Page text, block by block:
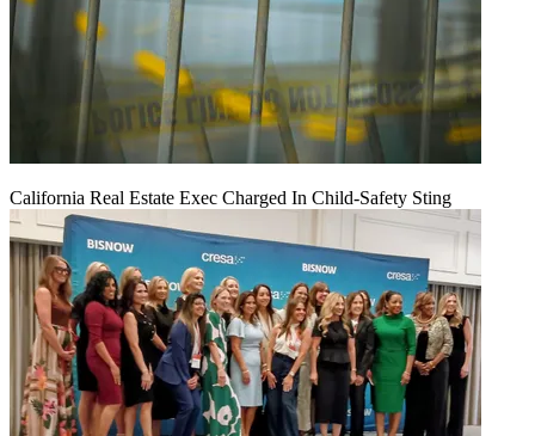
California Real Estate Exec Charged In Child-Safety Sting